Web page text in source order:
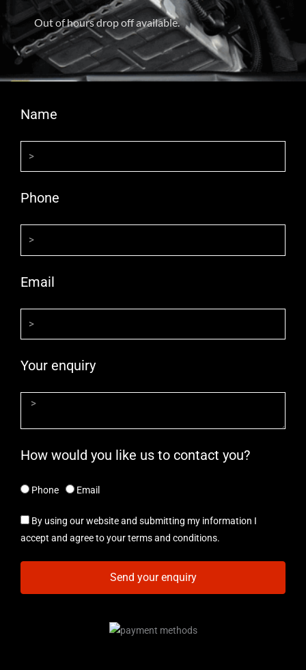
Out of hours drop off available.
Name
Phone
Email
Your enquiry
How would you like us to contact you?
Phone Email
By using our website and submitting my information I
accept and agree to your terms and conditions.
Send your enquiry